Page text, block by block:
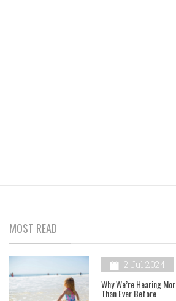
MOST READ
2 Jul 2024
Why We’re Hearing
Than Ever Before